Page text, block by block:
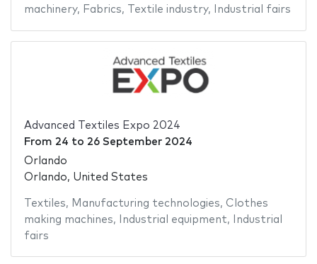
machinery, Fabrics, Textile industry, Industrial fairs
Advanced Textiles Expo 2024
From 24 to 26 September 2024
Orlando
Orlando, United States
Textiles, Manufacturing technologies, Clothes
making machines, Industrial equipment,
Industrial
fairs